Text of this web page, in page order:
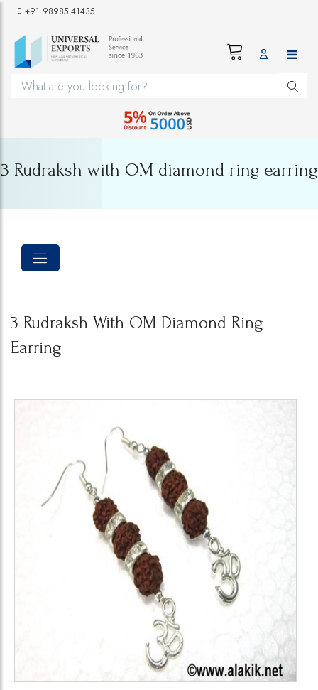
+91 98985 41435
3 Rudraksh with OM diamond ring earring
3 Rudraksh With OM Diamond Ring
Earring